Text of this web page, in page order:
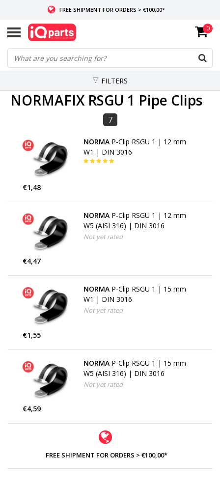
FREE SHIPMENT FOR ORDERS > €100,00*
IF IN STOCK: ORDERS BEFORE 14:00, SAME-DAY SHIPMENT
WORLDWIDE DELIVERY
0
FILTERS
NORMAFIX RSGU 1 Pipe Clips
7
NORMA P-Clip RSGU 1 | 12 mm
W1 | DIN 3016
€1,48
NORMA P-Clip RSGU 1 | 12 mm
W5 (AISI 316) | DIN 3016
Not yet rated
€4,47
NORMA P-Clip RSGU 1 | 15 mm
W1 | DIN 3016
Not yet rated
€1,55
NORMA P-Clip RSGU 1 | 15 mm
W5 (AISI 316) | DIN 3016
Not yet rated
€4,59
FREE SHIPMENT FOR ORDERS > €100,00*